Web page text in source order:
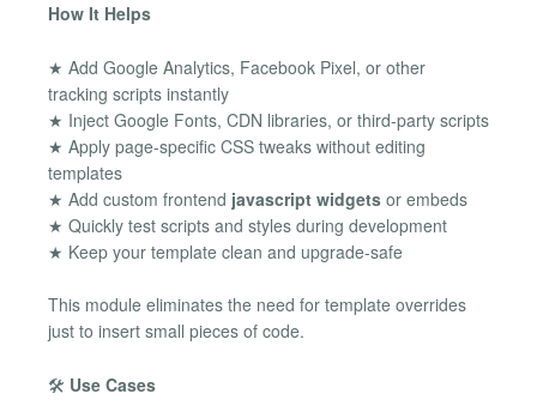
How It Helps
★ Add Google Analytics, Facebook Pixel, or other
tracking scripts instantly
★ Inject Google Fonts, CDN libraries, or third-party scripts
★ Apply page-specific CSS tweaks without editing
templates
★ Add custom frontend javascript widgets or embeds
★ Quickly test scripts and styles during development
★ Keep your template clean and upgrade-safe
This module eliminates the need for template overrides
just to insert small pieces of code.
🛠️ Use Cases